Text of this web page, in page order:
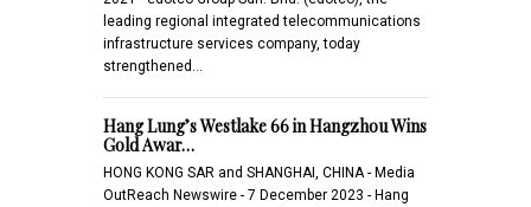
leading regional integrated telecommunications
infrastructure services company, today
strengthened…
Hang Lung’s Westlake 66 in Hangzhou Wins
Gold Awar…
HONG KONG SAR and SHANGHAI, CHINA - Media
OutReach Newswire - 7 December 2023 - Hang